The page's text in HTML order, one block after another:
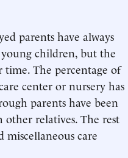
parents have always
children, but the
time. The percentage of
center or nursery has
parents have been
other relatives. The rest
care